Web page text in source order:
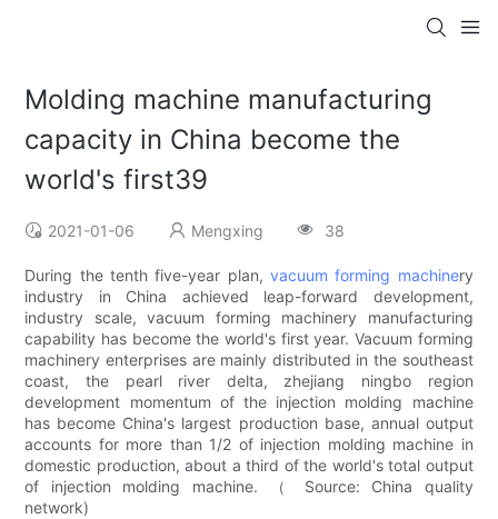
Molding machine manufacturing
capacity in China become the
world's first39
2021-01-06 Mengxing 38
During the tenth five-year plan, vacuum forming machinery
industry in China achieved leap-forward development,
industry scale, vacuum forming machinery manufacturing
capability has become the world's first year. Vacuum forming
machinery enterprises are mainly distributed in the southeast
coast, the pearl river delta, zhejiang ningbo region
development momentum of the injection molding machine
has become China's largest production base, annual output
accounts for more than 1/2 of injection molding machine in
domestic production, about a third of the world's total output
of injection molding machine. （ Source: China quality
network)